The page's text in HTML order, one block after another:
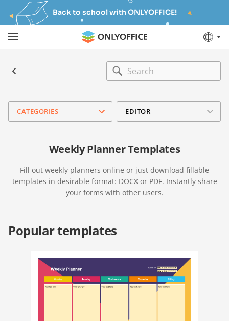
Back to school with ONLYOFFICE!
CATEGORIES EDITOR
Weekly Planner Templates
Fill out weekly planners online or just download fillable
templates in desirable format: DOCX or PDF. Instantly share
your forms with other users.
Popular templates